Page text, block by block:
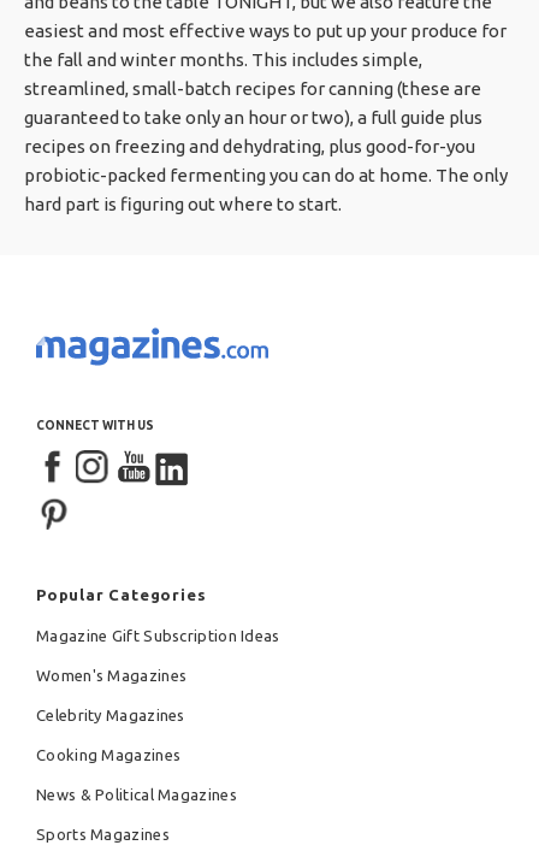
easiest and most effective ways to put up your produce for
the fall and winter months. This includes simple,
streamlined, small-batch recipes for canning (these are
guaranteed to take only an hour or two), a full guide plus
recipes on freezing and dehydrating, plus good-for-you
probiotic-packed fermenting you can do at home. The only
hard part is figuring out where to start.
CONNECT WITH US
Popular Categories
Magazine Gift Subscription Ideas
Women's Magazines
Celebrity Magazines
Cooking Magazines
News & Political Magazines
Sports Magazines